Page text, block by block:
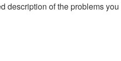
description of the problems